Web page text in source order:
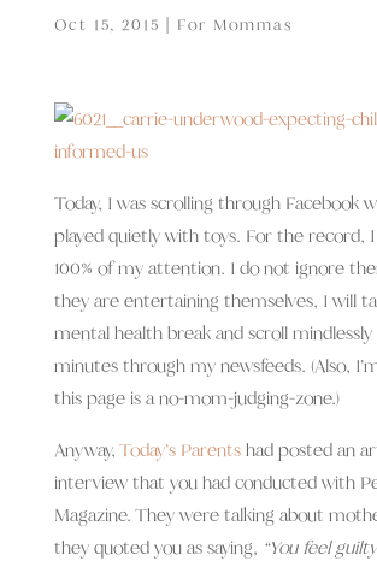
Oct 15, 2015 For Mommas
Today, I was scrolling through Facebook
played quietly with toys. For the record,
100% of my attention. I do not ignore
they are entertaining themselves, I will
mental health break and scroll
minutes through my newsfeeds. (Also,
this page is a no-mom-judging-zone.)
Anyway, Today’s Parentshad posted an
interview that you had conducted with
Magazine. They were talking about
they quoted you as saying, “You feel